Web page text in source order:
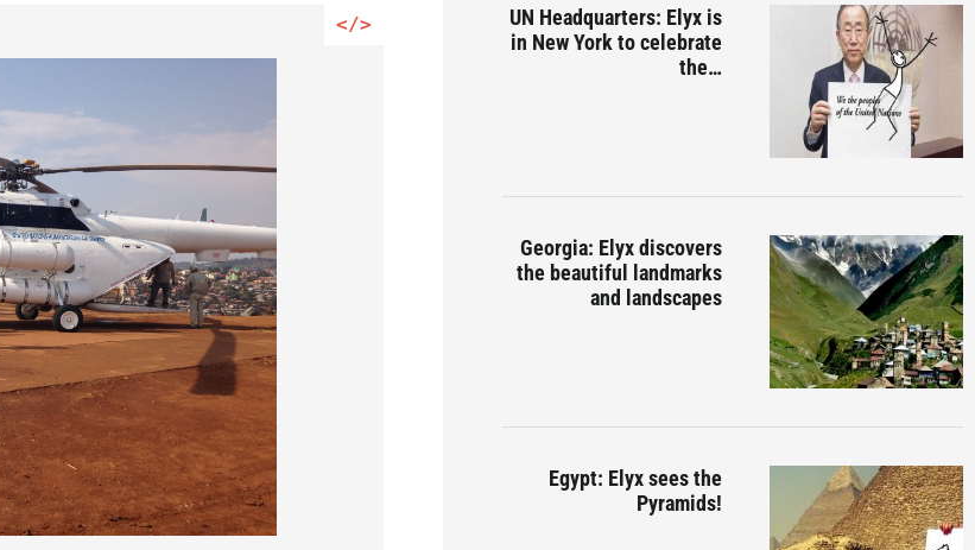
UN Headquarters: Elyx is
in New York to celebrate
the…
Georgia: Elyx discovers
the beautiful landmarks
and landscapes
Egypt: Elyx sees the
Pyramids!